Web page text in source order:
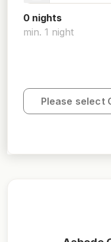
0 nights
min. 1 night
Please select